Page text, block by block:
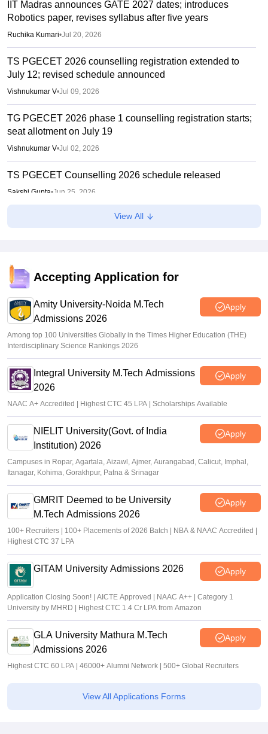
IIT Madras announces GATE 2027 dates; introduces
Robotics paper, revises syllabus after five years
Ruchika Kumari•Jul 20, 2026
TS PGECET 2026 counselling registration extended to
July 12; revised schedule announced
Vishnukumar V•Jul 09, 2026
TG PGECET 2026 phase 1 counselling registration starts;
seat allotment on July 19
Vishnukumar V•Jul 02, 2026
TS PGECET Counselling 2026 schedule released
Sakshi Gupta•Jun 25, 2026
pgecet.tgche.ac.in TS PGECET results 2026 direct link
TS PGECET 2026 hall ticket download link active at
pgecet.tgche.ac.in. exam begins May 29
View All
Accepting Application for
Amity University-Noida M.Tech
Admissions 2026
Apply
Among top 100 Universities Globally in the Times Higher Education (THE)
Interdisciplinary Science Rankings 2026
Integral University M.Tech Admissions
2026
Apply
NAAC A+ Accredited | Highest CTC 45 LPA | Scholarships Available
NIELIT University(Govt. of India
Institution) 2026
Apply
Campuses in Ropar, Agartala, Aizawl, Ajmer, Aurangabad, Calicut, Imphal,
Itanagar, Kohima, Gorakhpur, Patna & Srinagar
GMRIT Deemed to be University
M.Tech Admissions 2026
Apply
100+ Recruiters | 100+ Placements of 2026 Batch | NBA & NAAC Accredited |
Highest CTC 37 LPA
GITAM University Admissions 2026 Apply
Application Closing Soon! | AICTE Approved | NAAC A++ | Category 1
University by MHRD | Highest CTC 1.4 Cr LPA from Amazon
GLA University Mathura M.Tech
Admissions 2026
Apply
Highest CTC 60 LPA | 46000+ Alumni Network | 500+ Global Recruiters
View All Applications Forms